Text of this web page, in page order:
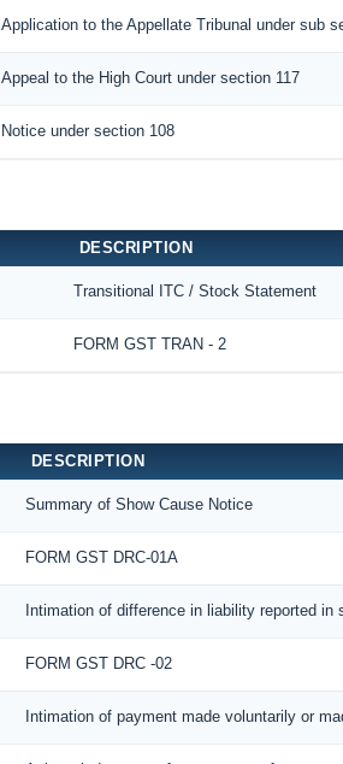
Application to the Appellate Tribunal under sub
Appeal to the High Court under section 117
Notice under section 108
DESCRIPTION
Transitional ITC / Stock Statement
FORM GST TRAN - 2
DESCRIPTION
Summary of Show Cause Notice
FORM GST DRC-01A
Intimation of difference in liability reported
FORM GST DRC -02
Intimation of payment made voluntarily or